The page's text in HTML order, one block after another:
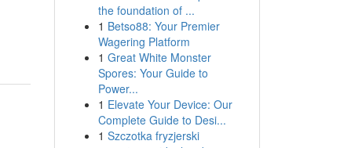
the foundation of ...
1 Betso88: Your Premier
Wagering Platform
1 Great White Monster
Spores: Your Guide to
Power...
1 Elevate Your Device: Our
Complete Guide to Desi...
1 Szczotka fryzjerski